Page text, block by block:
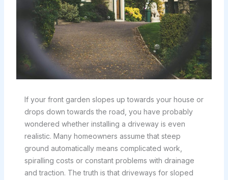
If your front garden slopes up towards your house or
drops down towards the road, you have probably
wondered whether installing a driveway is even
realistic. Many homeowners assume that steep
ground automatically means complicated work,
spiralling costs or constant problems with drainage
and traction. The truth is that driveways for sloped